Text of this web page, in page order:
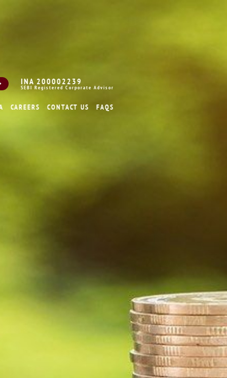
INA 200002239
SEBI Registered Corporate Advisor
CAREERS CONTACT US FAQS